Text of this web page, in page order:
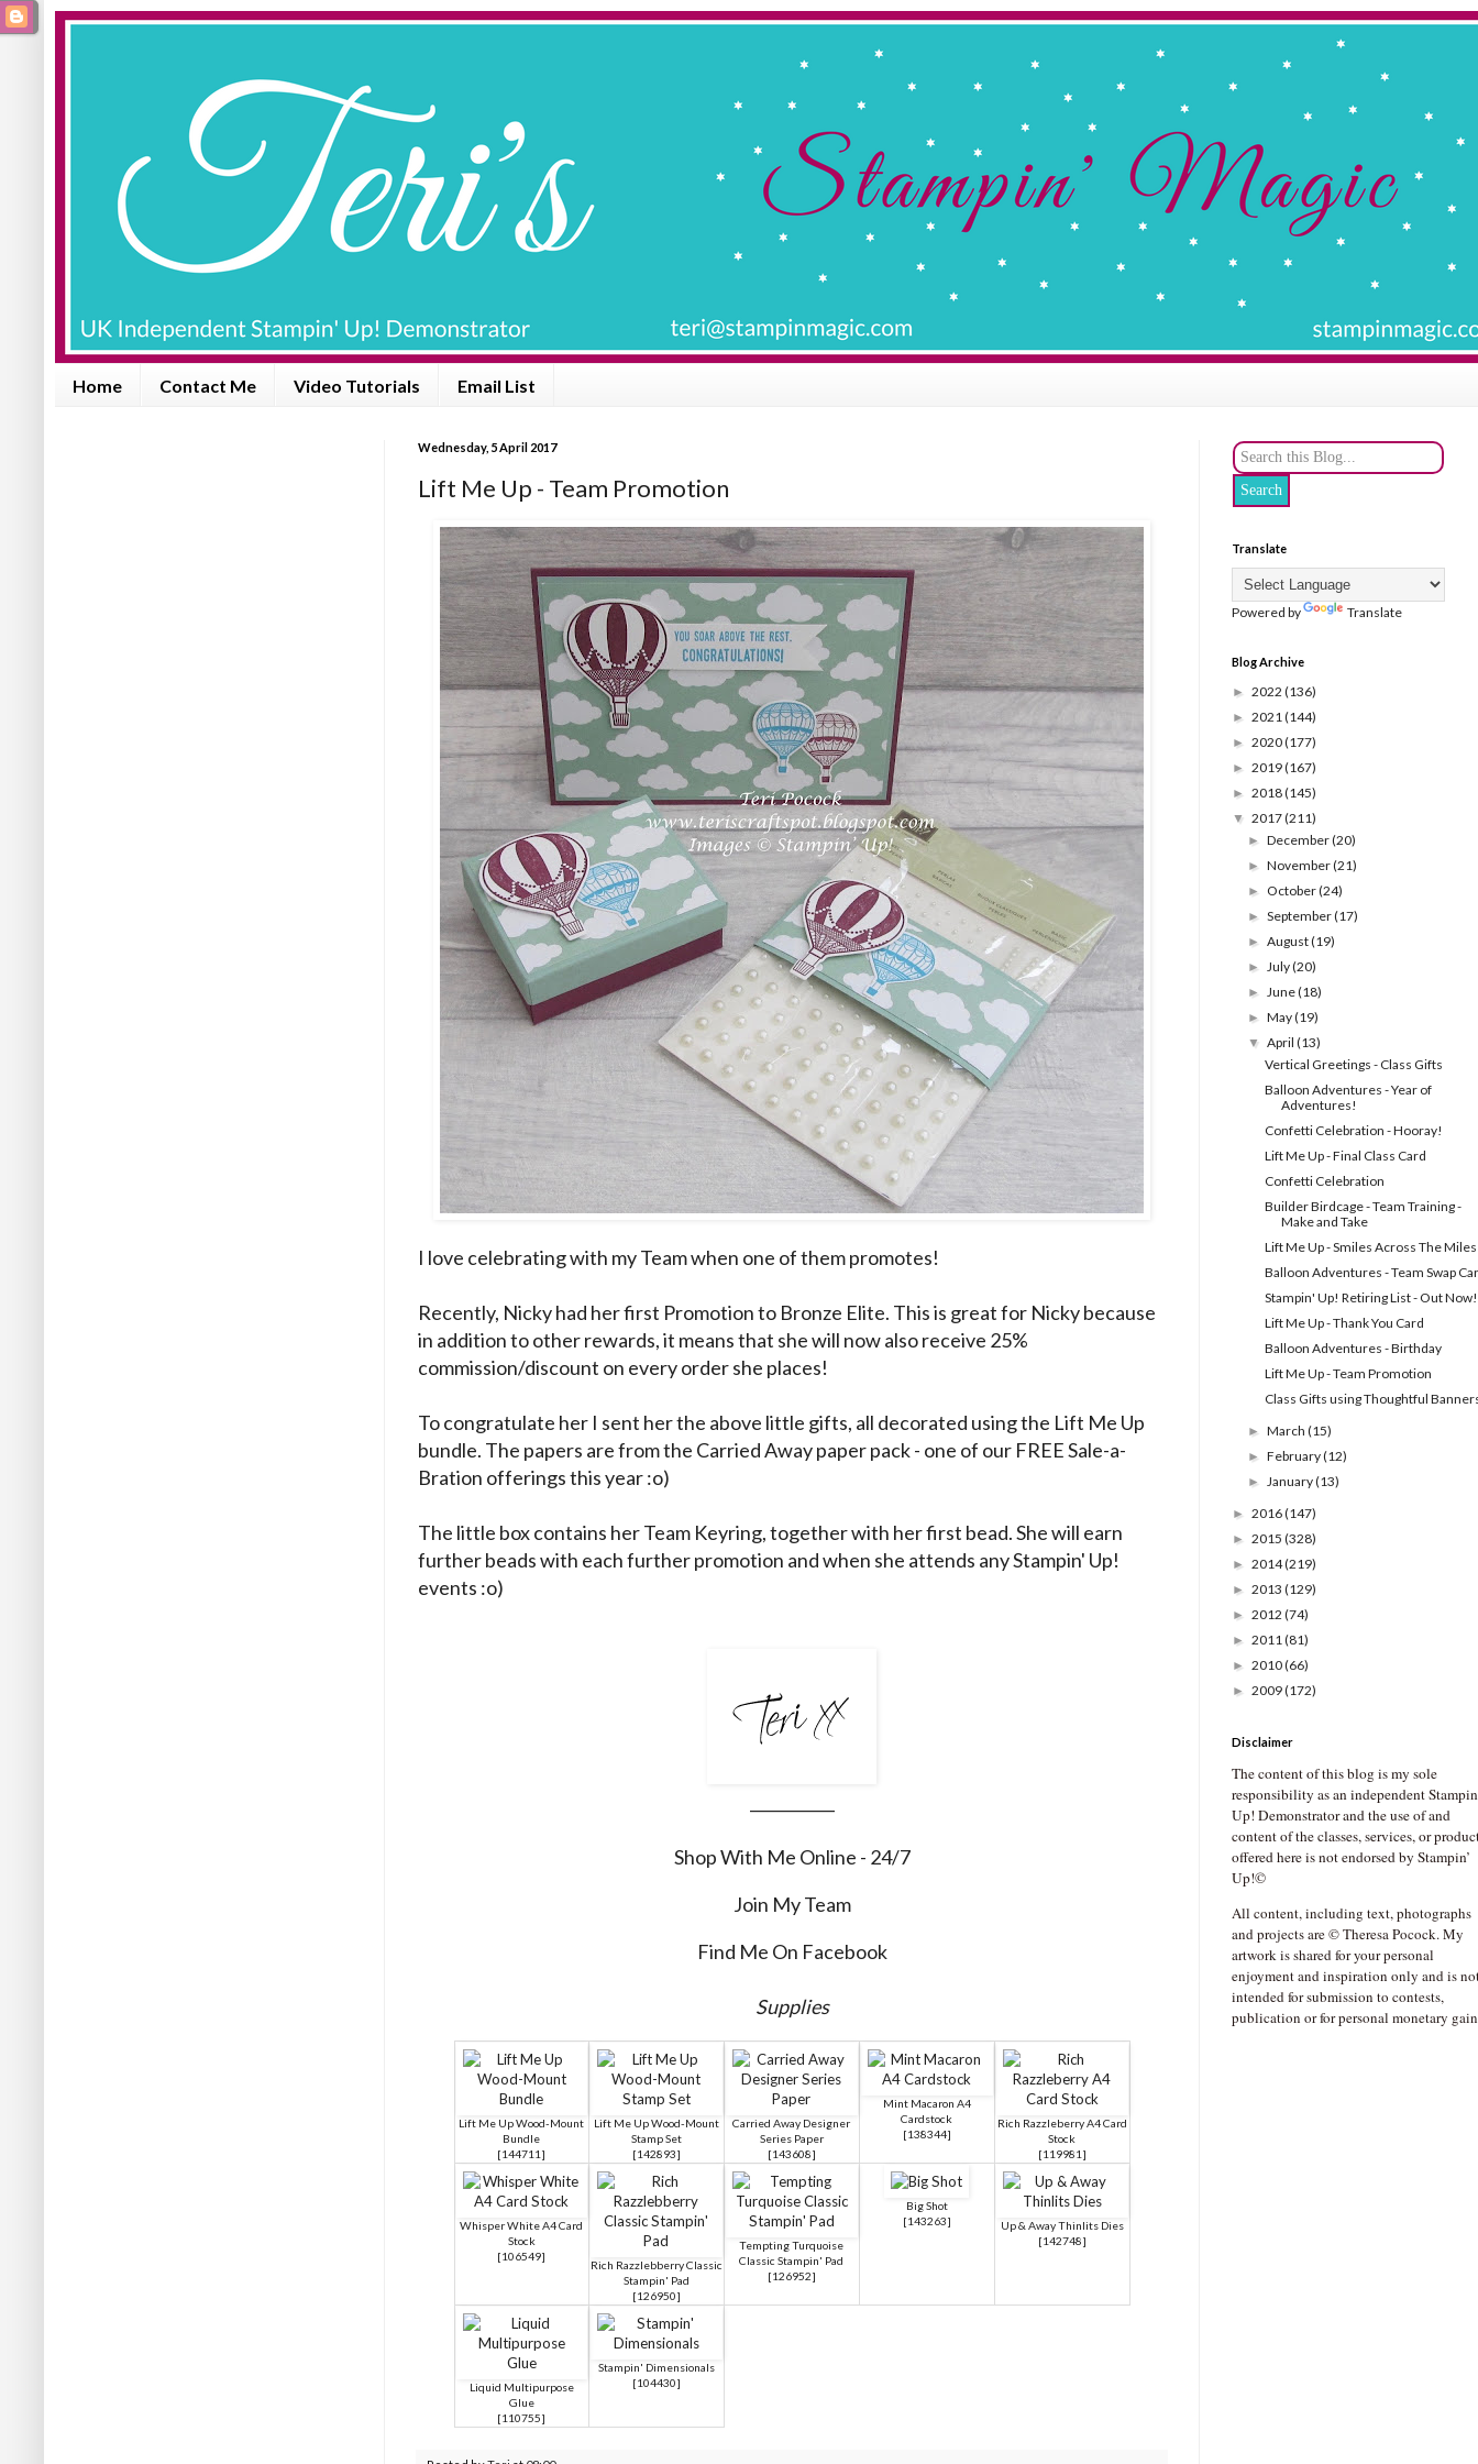
Home Contact Me Video Tutorials Email List
Wednesday, 5 April 2017
Lift Me Up - Team Promotion
I love celebrating with my Team when one of them promotes!
Recently, Nicky had her first Promotion to Bronze Elite. This is great for Nicky because
in addition to other rewards, it means that she will now also receive 25%
commission/discount on every order she places!
To congratulate her I sent her the above little gifts, all decorated using the Lift Me Up
bundle. The papers are from the Carried Away paper pack - one of our FREE Sale-a-
Bration offerings this year :o)
The little box contains her Team Keyring, together with her first bead. She will earn
further beads with each further promotion and when she attends any Stampin' Up!
events :o)
Shop With Me Online - 24/7
Join My Team
Find Me On Facebook
Supplies
Lift Me Up Wood-Mount
Bundle
[144711 ]
Lift Me Up Wood-Mount
Stamp Set
[142893]
Carried Away Designer
Series Paper
[143608]
Mint Macaron A4
Cardstock
[138344]
Rich Razzleberry A4 Card
Stock
[119981 ]
Whisper White A4 Card
Stock
[106549]
Rich Razzlebberry Classic
Stampin' Pad
[126950]
Tempting Turquoise
Classic Stampin' Pad
[126952]
Big Shot
[143263]
Up & Away Thinlits Dies
[142748]
Liquid Multipurpose
Glue
[110755]
Stampin' Dimensionals
[104430]
Translate
Powered by Translate
Blog Archive
► 2022 (136)
► 2021(144)
► 2020(177)
► 2019(167)
► 2018(145)
▼ 2017(211)
►December(20)
►November(21)
► October(24)
►September(17)
►August(19)
►July(20)
►June(18)
►May(19)
▼April(13)
Vertical Greetings - Class Gifts
Balloon Adventures - Year of
Adventures!
Confetti Celebration - Hooray!
Lift Me Up - Final Class Card
Confetti Celebration
Builder Birdcage - Team Training -
Make and Take
Lift Me Up - Smiles Across The Miles
Balloon Adventures - Team Swap
Stampin' Up! Retiring List - Out
Lift Me Up - Thank You Card
Balloon Adventures - Birthday
Lift Me Up - Team Promotion
Class Gifts using Thoughtful
►March(15)
►February(12)
►January(13)
► 2016(147)
► 2015 (328)
► 2014(219)
► 2013 (129)
► 2012 (74)
► 2011(81)
► 2010(66)
► 2009(172)
Disclaimer
The content of this blog is my sole
responsibility as an independent
Up! Demonstrator and the use of and
content of the classes, services, or
offered here is not endorsed by Stampin’
Up!©
All content, including text, photographs
and projects are © Theresa Pocock. My
artwork is shared for your personal
enjoyment and inspiration only and is
intended for submission to contests,
publication or for personal monetary